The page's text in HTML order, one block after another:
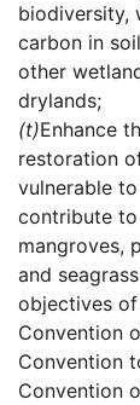
biodiversity,
carbon in
other
drylands;
(t)Enhance
restoration
vulnerable
contribute
mangroves,
and
objectives
Convention
Convention
Convention